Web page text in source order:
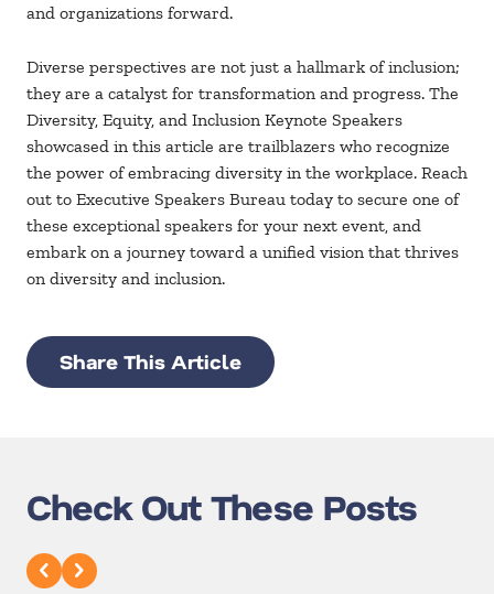
and organizations forward.
Diverse perspectives are not just a hallmark of inclusion;
they are a catalyst for transformation and progress. The
Diversity, Equity, and Inclusion Keynote Speakers
showcased in this article are trailblazers who recognize
the power of embracing diversity in the workplace. Reach
out to Executive Speakers Bureau today to secure one of
these exceptional speakers for your next event, and
embark on a journey toward a unified vision that thrives
on diversity and inclusion.
Share This Article
Check Out These Posts